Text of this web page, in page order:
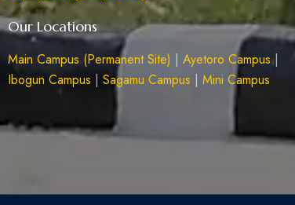
Our Locations
Main Campus (Permanent Site) | Ayetoro Campus|
Ibogun Campus | Sagamu Campus | Mini Campus